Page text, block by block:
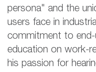
persona" and the
users face in
commitment to end-
education on work-
his passion for